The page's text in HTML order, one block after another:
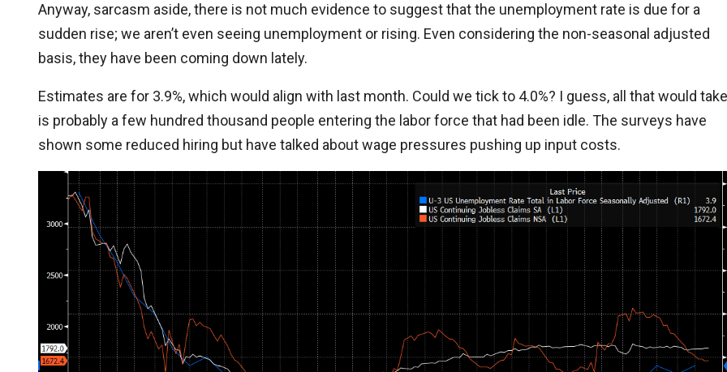
Anyway, sarcasm aside, there is not much evidence to suggest that the unemployment rate is due for a
sudden rise; we aren’t even seeing unemployment or rising. Even considering the non-seasonal adjusted
basis, they have been coming down lately.
Estimates are for 3.9%, which would align with last month. Could we tick to 4.0%? I guess, all that would take
is probably a few hundred thousand people entering the labor force that had been idle. The surveys have
shown some reduced hiring but have talked about wage pressures pushing up input costs.